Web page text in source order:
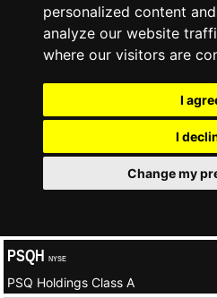
personalized content
analyze our website
where our visitors are
I
I
Change my
PSQH NYSE
PSQ Holdings Class A